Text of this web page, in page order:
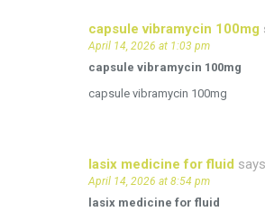
capsule vibramycin 100mg
April 14, 2026 at 1:03 pm
capsule vibramycin 100mg
capsule vibramycin 100mg
lasix medicine for fluid
April 14, 2026 at 8:54 pm
lasix medicine for fluid